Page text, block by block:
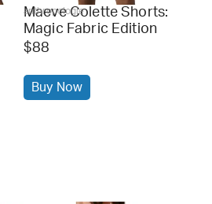
anthropologie
Maeve Colette Shorts:
Magic Fabric Edition
$88
Buy Now